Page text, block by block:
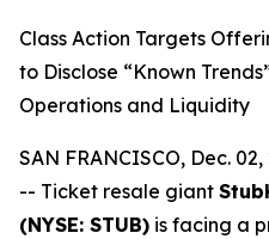
Class Action Targets
to Disclose “Known
Operations and Liquidity
SAN FRANCISCO, Dec.
-- Ticket resale giant
(NYSE: STUB) is facing a